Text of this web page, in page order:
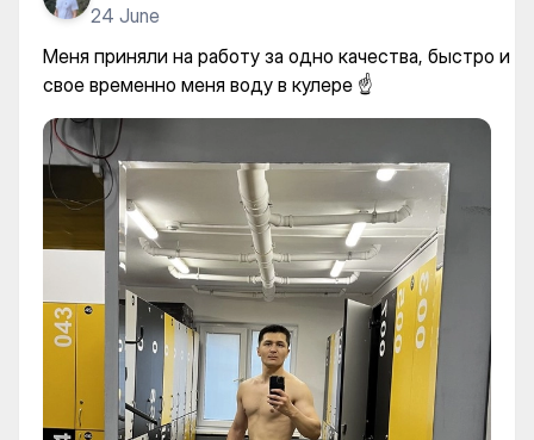
24 June
Меня приняли на работу за одно качества, быстро и
свое временно меня воду в кулере ☝️